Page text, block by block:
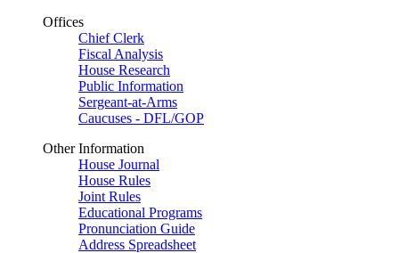
Offices
Chief Clerk
Fiscal Analysis
House Research
Public Information
Sergeant-at-Arms
Caucuses - DFL/GOP
Other Information
House Journal
House Rules
Joint Rules
Educational Programs
Pronunciation Guide
Address Spreadsheet